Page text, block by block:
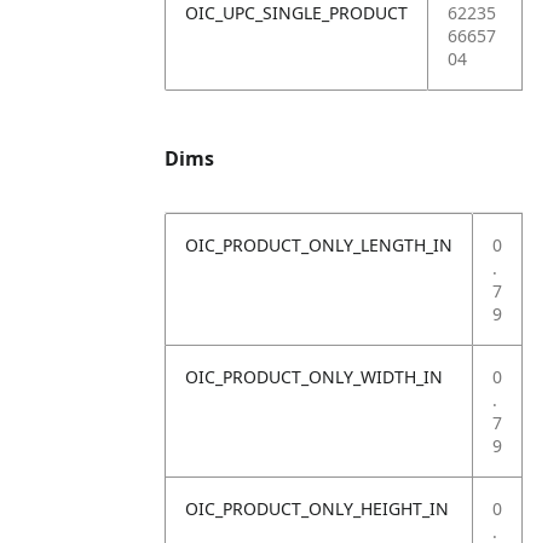
OIC_UPC_SINGLE_PRODUCT
62235
66657
04
Dims
OIC_PRODUCT_ONLY_LENGTH_IN
0
.
7
9
OIC_PRODUCT_ONLY_WIDTH_IN
0
.
7
9
OIC_PRODUCT_ONLY_HEIGHT_IN
0
.